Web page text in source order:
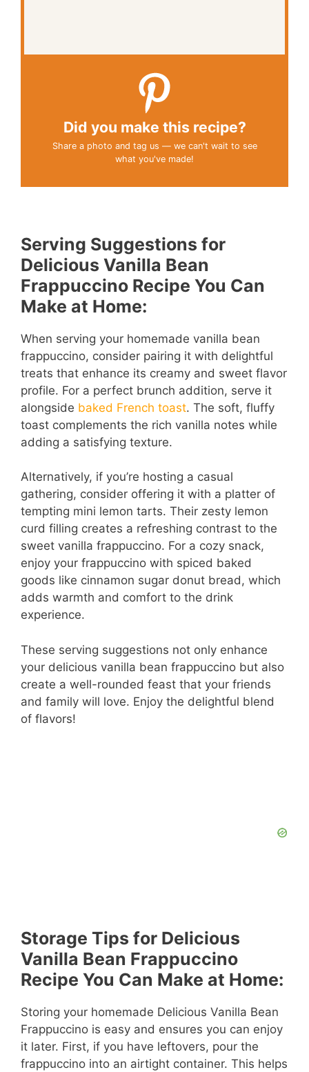
Did you make this recipe?
Share a photo and tag us — we can't wait to see
what you've made!
Serving Suggestions for
Delicious Vanilla Bean
Frappuccino Recipe You Can
Make at Home:
When serving your homemade vanilla bean
frappuccino, consider pairing it with delightful
treats that enhance its creamy and sweet flavor
profile. For a perfect brunch addition, serve it
alongside baked French toast. The soft, fluffy
toast complements the rich vanilla notes while
adding a satisfying texture.
Alternatively, if you’re hosting a casual
gathering, consider offering it with a platter of
tempting mini lemon tarts. Their zesty lemon
curd filling creates a refreshing contrast to the
sweet vanilla frappuccino. For a cozy snack,
enjoy your frappuccino with spiced baked
goods like cinnamon sugar donut bread, which
adds warmth and comfort to the drink
experience.
These serving suggestions not only enhance
your delicious vanilla bean frappuccino but also
create a well-rounded feast that your friends
and family will love. Enjoy the delightful blend
of flavors!
Storage Tips for Delicious
Vanilla Bean Frappuccino
Recipe You Can Make at Home:
Storing your homemade Delicious Vanilla Bean
Frappuccino is easy and ensures you can enjoy
it later. First, if you have leftovers, pour the
frappuccino into an airtight container. This helps